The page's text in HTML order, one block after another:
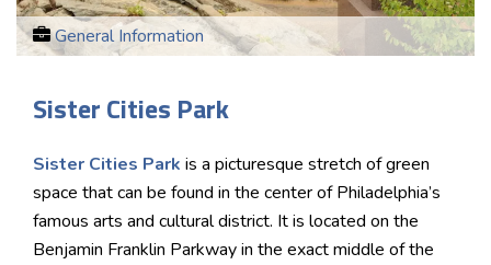
General Information
Sister Cities Park
Sister Cities Park is a picturesque stretch of green
space that can be found in the center of Philadelphia’s
famous arts and cultural district. It is located on the
Benjamin Franklin Parkway in the exact middle of the